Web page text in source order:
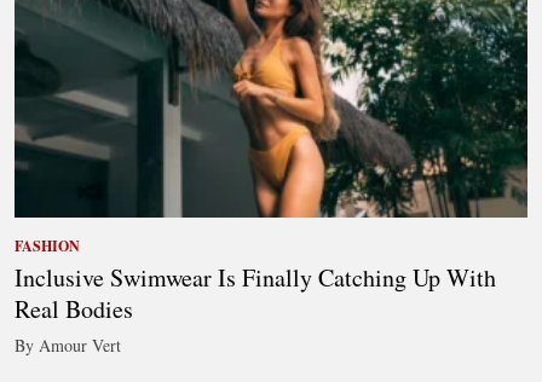
FASHION
Inclusive Swimwear Is Finally Catching Up With
Real Bodies
By Amour Vert